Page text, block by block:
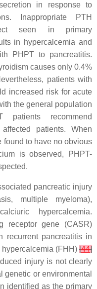
in response to
Inappropriate PTH
seen in primary
in hypercalcemia and
PHPT to pancreatitis.
causes only 0.4%
patients with
increased risk for acute
the general population
recommend
patients. When
found to have no obvious
is observed, PHPT-
pancreatic injury
multiple myeloma),
hypercalcemia.
receptor gene (CASR)
recurrent pancreatitis in
(FHH) [44]
injury is not clearly
or environmental
identified as the primary